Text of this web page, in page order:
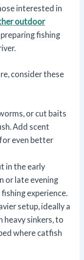
interested in
outdoor
fishing
consider these
or cut baits
Add scent
even better
in the early
or late evening
experience.
setup, ideally a
sinkers, to
where catfish